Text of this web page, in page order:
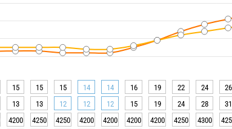
15 15 15 14 14 16 19 22 24 26
13 13 12 12 12 15 19 24 28 31
4200 4250 4250 4200 4200 4200 4200 4250 4300